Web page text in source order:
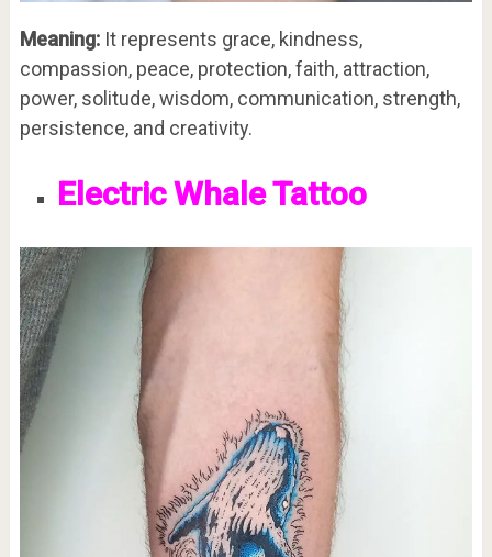
Meaning: It represents grace, kindness,
compassion, peace, protection, faith, attraction,
power, solitude, wisdom, communication, strength,
persistence, and creativity.
Electric Whale Tattoo